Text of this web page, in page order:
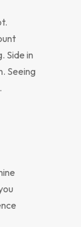
Side in
Seeing